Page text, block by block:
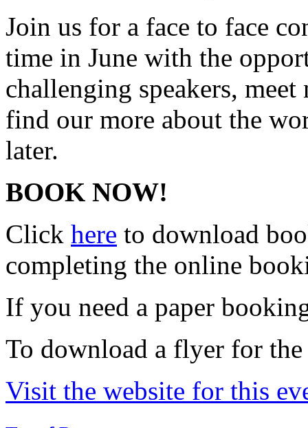
Join us for a face to face
time in June with the
challenging speakers,
find our more about the
later.
BOOK NOW!
Click here to download
completing the online
If you need a paper
To download a flyer for
Visit the website for this